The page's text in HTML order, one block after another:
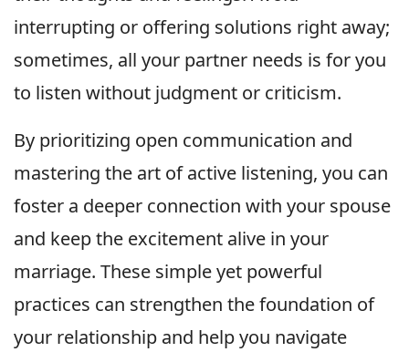
interrupting or offering solutions right away;
sometimes, all your partner needs is for you
to listen without judgment or criticism.
By prioritizing open communication and
mastering the art of active listening, you can
foster a deeper connection with your spouse
and keep the excitement alive in your
marriage. These simple yet powerful
practices can strengthen the foundation of
your relationship and help you navigate